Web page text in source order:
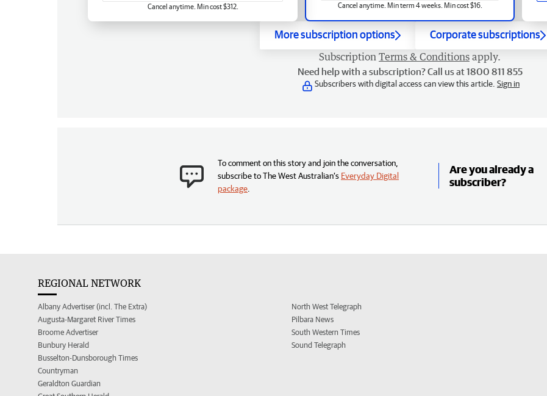
Cancel anytime. Min term 4 weeks. Min cost $16.
Cancel anytime. Min cost $312.
More subscription options Corporate subscriptions
Subscription Terms & Conditions apply.
Need help with a subscription? Call us at 1800 811 855
Subscribers with digital access can view this article. Sign in
To comment on this story and join the conversation,
subscribe to The West Australian’s Everyday Digital
package
Are you already a
subscriber?
REGIONAL NETWORK
Albany Advertiser (incl. The Extra)
Augusta-Margaret River Times
Broome Advertiser
Bunbury Herald
Busselton-Dunsborough Times
Countryman
Geraldton Guardian
North West Telegraph
Pilbara News
South Western Times
Sound Telegraph